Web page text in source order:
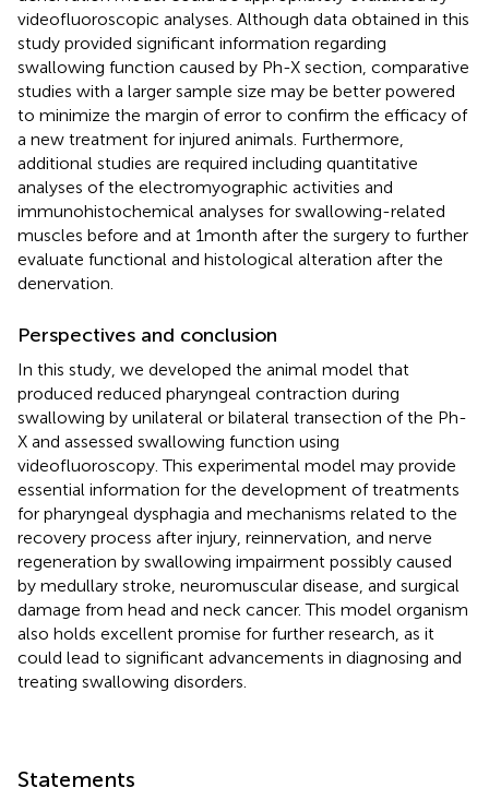
videofluoroscopic analyses. Although data obtained in this
study provided significant information regarding
swallowing function caused by Ph-X section, comparative
studies with a larger sample size may be better powered
to minimize the margin of error to confirm the efficacy of
a new treatment for injured animals. Furthermore,
additional studies are required including quantitative
analyses of the electromyographic activities and
immunohistochemical analyses for swallowing-related
muscles before and at 1 month after the surgery to further
evaluate functional and histological alteration after the
denervation.
Perspectives and conclusion
In this study, we developed the animal model that
produced reduced pharyngeal contraction during
swallowing by unilateral or bilateral transection of the Ph-
X and assessed swallowing function using
videofluoroscopy. This experimental model may provide
essential information for the development of treatments
for pharyngeal dysphagia and mechanisms related to the
recovery process after injury, reinnervation, and nerve
regeneration by swallowing impairment possibly caused
by medullary stroke, neuromuscular disease, and surgical
damage from head and neck cancer. This model organism
also holds excellent promise for further research, as it
could lead to significant advancements in diagnosing and
treating swallowing disorders.
Statements